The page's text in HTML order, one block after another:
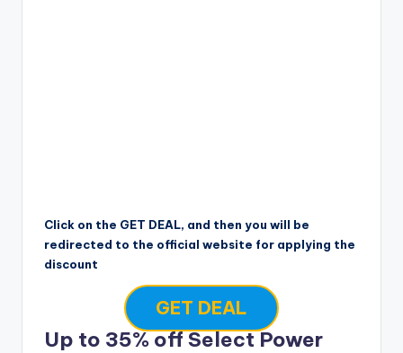
Click on the GET DEAL, and then you will be
redirected to the official website for applying the
discount
GET DEAL
Up to 35% off Select Power